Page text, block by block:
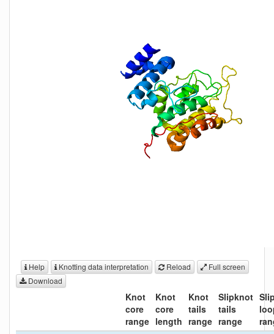
Help Knotting data interpretation Reload
Full screen
Download
Knot
core
range
Knot
core
length
Knot
tails
range
Slipknot
tails
range